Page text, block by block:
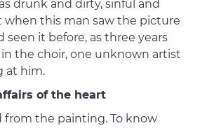
drunk and dirty, sinful and
when this man saw the picture
seen it before, as three years
in the choir, one unknown artist
at him.
of the heart
from the painting. To know